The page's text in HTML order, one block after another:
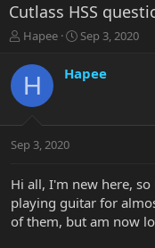
Cutlass HSS
T
r
e
a
t
r
e
Hapee
S
r
a
Sep 3, 2020
H Hapee
Sep 3, 2020
Hi all, I'm new here,
playing guitar for
of them, but am now